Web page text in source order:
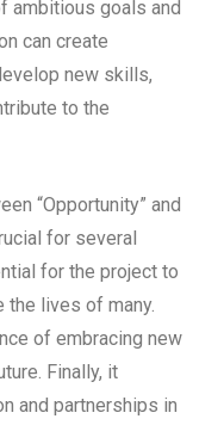
ambitious goals and
can create
new skills,
to the
“Opportunity” and
for several
for the project to
the lives of many.
of embracing new
Finally, it
and partnerships in